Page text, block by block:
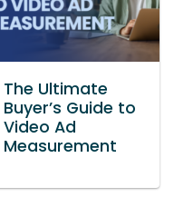
The Ultimate
Buyer’s Guide to
Video Ad
Measurement